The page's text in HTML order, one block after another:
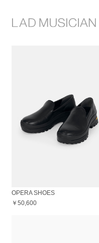
STOCKIST
OPERA SHOES
￥50,600